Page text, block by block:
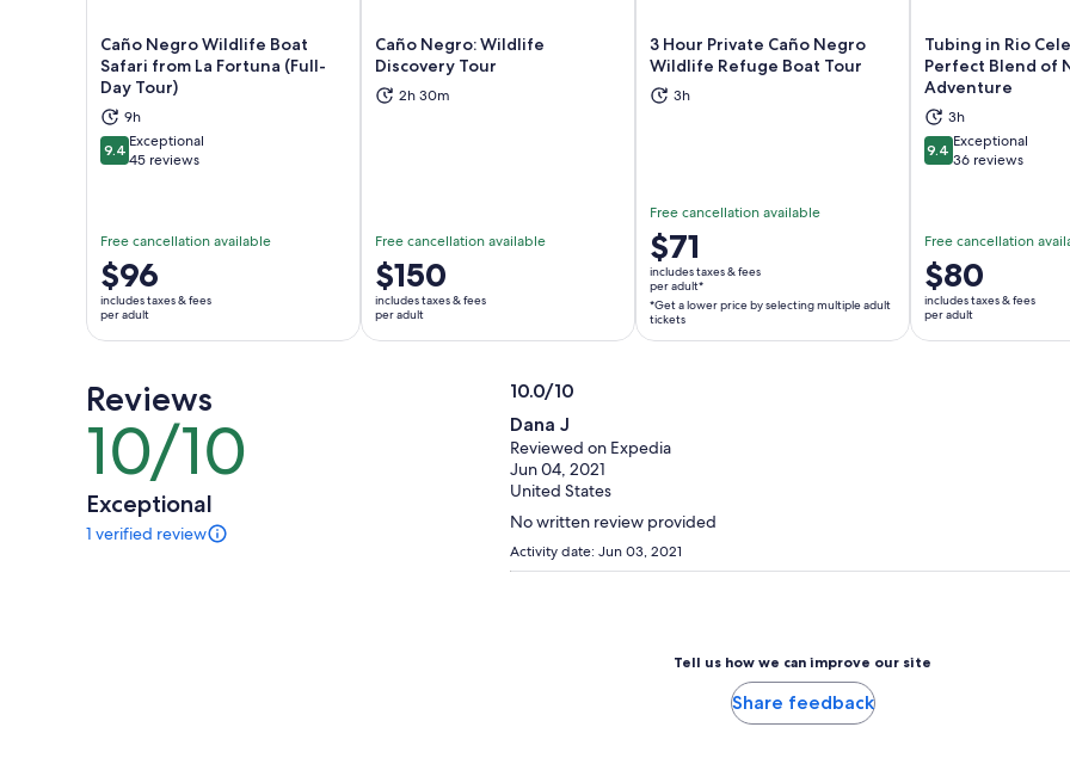
Caño Negro Wildlife Boat
Safari from La Fortuna (Full-
Day Tour)
9h
9.49.4 out of 10
Exceptional
45 reviews
Free cancellation available
Price
is
$96
per
$96
includes taxes & fees
per adult
Caño Negro: Wildlife
Discovery Tour
2h 30m
Free cancellation available
Price
is
$150
per
$150
includes taxes & fees
per adult
3 Hour Private Caño Negro
Wildlife Refuge Boat Tour
3h
Free cancellation available
Price
is
$71
per
adult*
price
multiple
adult
tickets
$71
includes taxes & fees
per adult*
*Get a lower price by selecting multiple adult
tickets
Opens in new tab
Tubing in Rio
Perfect Blend of
Adventure
3h
9.49.4 out of 10
Exceptional
36 reviews
Free cancellation
Price
is
$80
per
$80
includes taxes & fees
per adult
Reviews
10/10
10
out
of
10
Exceptional
1 verified review
1
10.0/10
10.0
out
of
10
Dana J
Reviewed on Expedia
Jun 04, 2021
United States
No written review provided
Activity date: Jun 03, 2021
Tell us how we can improve our site
Share feedback